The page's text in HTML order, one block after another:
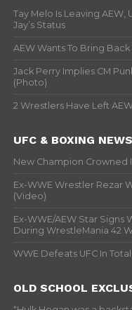
Tay Melo Is Leaving
Jay’s Status
AEW Wants To Bring
Jack Perry Implies CM
(Photo)
2 Wrestlers Have Left
UFC & BOXING NEWS
New Champion Crowned
Ex-WWE Wrestler Rezar
(Video)
Ex-WWE/AEW Star Signs
During WrestleMania 42
WWE Defeats UFC In
OLD SCHOOL